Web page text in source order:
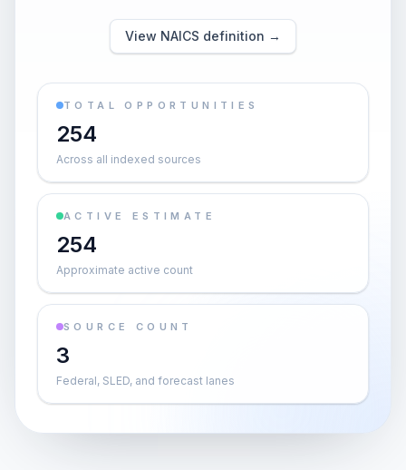
View NAICS definition →
TOTAL OPPORTUNITIES
254
Across all indexed sources
ACTIVE ESTIMATE
254
Approximate active count
SOURCE COUNT
3
Federal, SLED, and forecast lanes